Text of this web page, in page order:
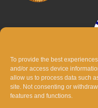
To provide the best
and/or access device
allow us to process data such
site. Not consenting or
features and functions.